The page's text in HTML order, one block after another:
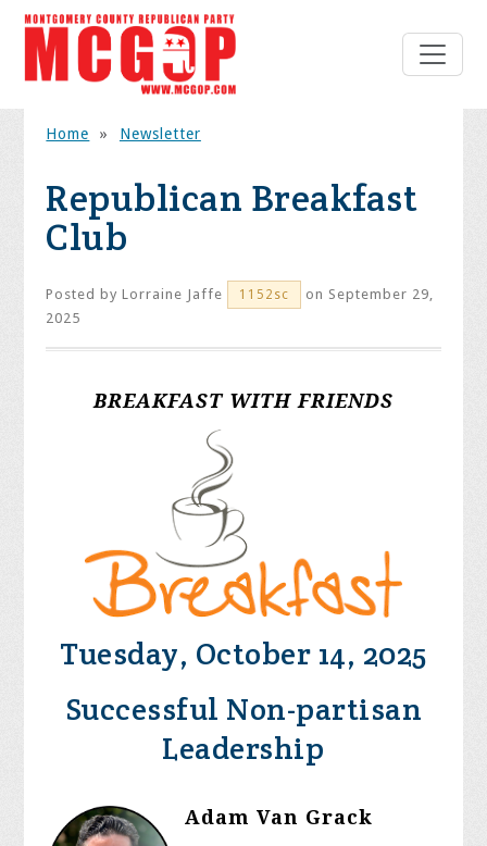
Home » Newsletter
Republican Breakfast
Club
Posted byLorraine Jaffe 1152sc
on September 29,
2025
BREAKFAST WITH FRIENDS
Tuesday, October 14, 2025
Successful Non-partisan
Leadership
Adam Van Grack